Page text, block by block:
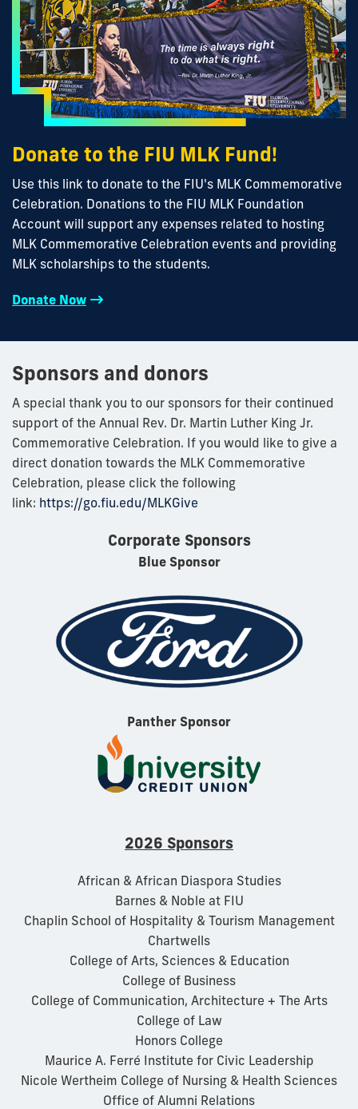
Donate to the FIU MLK Fund!
Use this link to donate to the FIU's MLK Commemorative
Celebration. Donations to the FIU MLK Foundation
Account will support any expenses related to hosting
MLK Commemorative Celebration events and providing
MLK scholarships to the students.
Donate Now
Sponsors and donors
A special thank you to our sponsors for their continued
support of the Annual Rev. Dr. Martin Luther King Jr.
Commemorative Celebration. If you would like to give a
direct donation towards the MLK Commemorative
Celebration, please click the following
link: https://go.fiu.edu/MLKGive
Corporate Sponsors
Blue Sponsor
Panther Sponsor
2026 Sponsors
African & African Diaspora Studies
Barnes & Noble at FIU
Chaplin School of Hospitality & Tourism Management
Chartwells
College of Arts, Sciences & Education
College of Business
College of Communication, Architecture + The Arts
College of Law
Honors College
Maurice A. Ferré Institute for Civic Leadership
Nicole Wertheim College of Nursing & Health Sciences
Office of Alumni Relations